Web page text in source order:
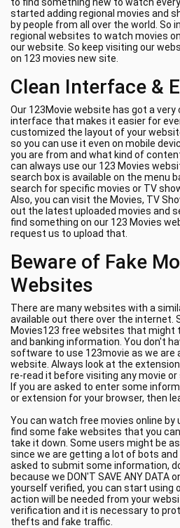
started adding regional movies and
by people from all over the world. So
regional websites to watch movies
our website. So keep visiting our
on 123 movies new site.
Clean Interface &
Our 123Movie website has got a very
interface that makes it easier for
customized the layout of your
so you can use it even on mobile
you are from and what kind of
can always use our 123 Movies
search box is available on the menu
search for specific movies or TV
Also, you can visit the Movies, TV
out the latest uploaded movies and
find something on our 123 Movies
request us to upload that.
Beware of Fake
Websites
There are many websites with a
available out there over the internet.
Movies123 free websites that might
and banking information. You don't
software to use 123movie as we are
website. Always look at the
re-read it before visiting any movie
If you are asked to enter some
or extension for your browser, then
You can watch free movies online by
find some fake websites that you
take it down. Some users might be
since we are getting a lot of bots
asked to submit some information,
because we DON'T SAVE ANY DATA
yourself verified, you can start using
action will be needed from your
verification and it is necessary to
thefts and fake traffic.